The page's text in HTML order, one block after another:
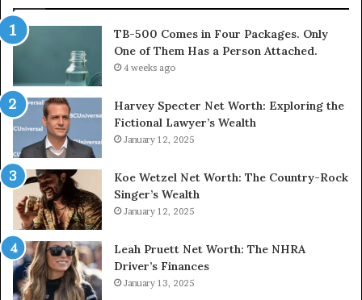
TB-500 Comes in Four Packages. Only
One of Them Has a Person Attached.
4 weeks ago
Harvey Specter Net Worth: Exploring the
Fictional Lawyer’s Wealth
January 12, 2025
Koe Wetzel Net Worth: The Country-Rock
Singer’s Wealth
January 12, 2025
Leah Pruett Net Worth: The NHRA
Driver’s Finances
January 13, 2025